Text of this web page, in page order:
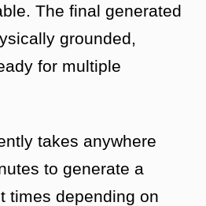
The final generated
grounded,
for multiple
takes anywhere
to generate a
times depending on